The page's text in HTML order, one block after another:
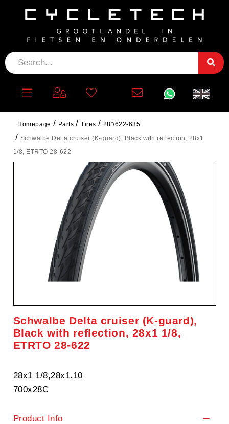
Homepage Parts Tires
28"/622-635
Schwalbe Delta cruiser (K-guard), Black with reflection, 28x1
1/8, ETRTO 28-622
Schwalbe Delta cruiser (K-guard),
Black with reflection, 28x1 1/8,
ETRTO 28-622
28x1 1/8,28x1.10
700x28C
Product Info